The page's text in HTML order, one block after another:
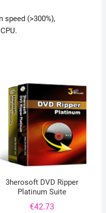
(>300%),
3herosoft DVD Ripper
Platinum Suite
€42.73